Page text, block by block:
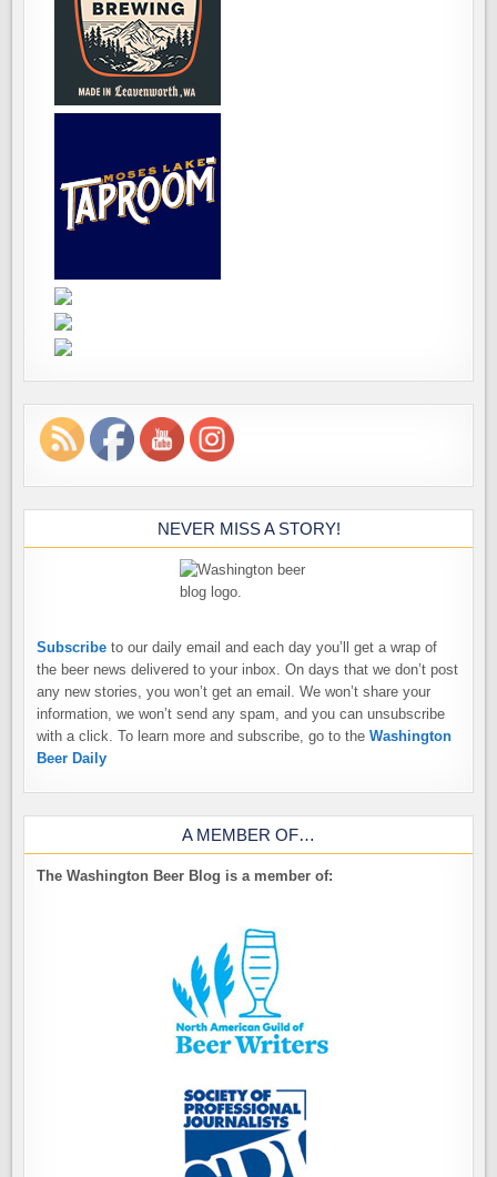
NEVER MISS A STORY!
Subscribe to our daily email and each day you’ll get a wrap of
the beer news delivered to your inbox. On days that we don’t post
any new stories, you won’t get an email. We won’t share your
information, we won’t send any spam, and you can unsubscribe
with a click. To learn more and subscribe, go to theWashington
Beer Daily
A MEMBER OF…
The Washington Beer Blog is a member of: